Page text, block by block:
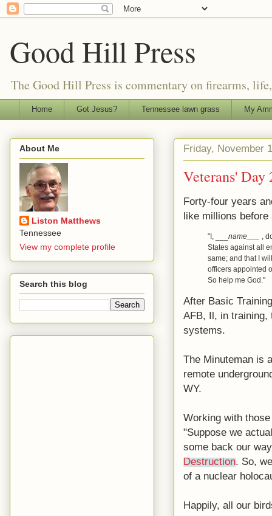
Good Hill Press
The Good Hill Press is commentary on firearms,
Home Got Jesus? Tennessee lawn grass My
Friday, November
Veterans' Day
Forty-four years
like millions
"I, ___ name___
,
States against all
same; and that I
officers appointed
So help me God."
After Basic
AFB, Il, in training,
systems.
The Minuteman is
remote
WY.
Working with
"Suppose we
some back our
Destruction. So,
of a nuclear
Happily, all our
About Me
Liston Matthews
Tennessee
View my complete profile
Search this blog